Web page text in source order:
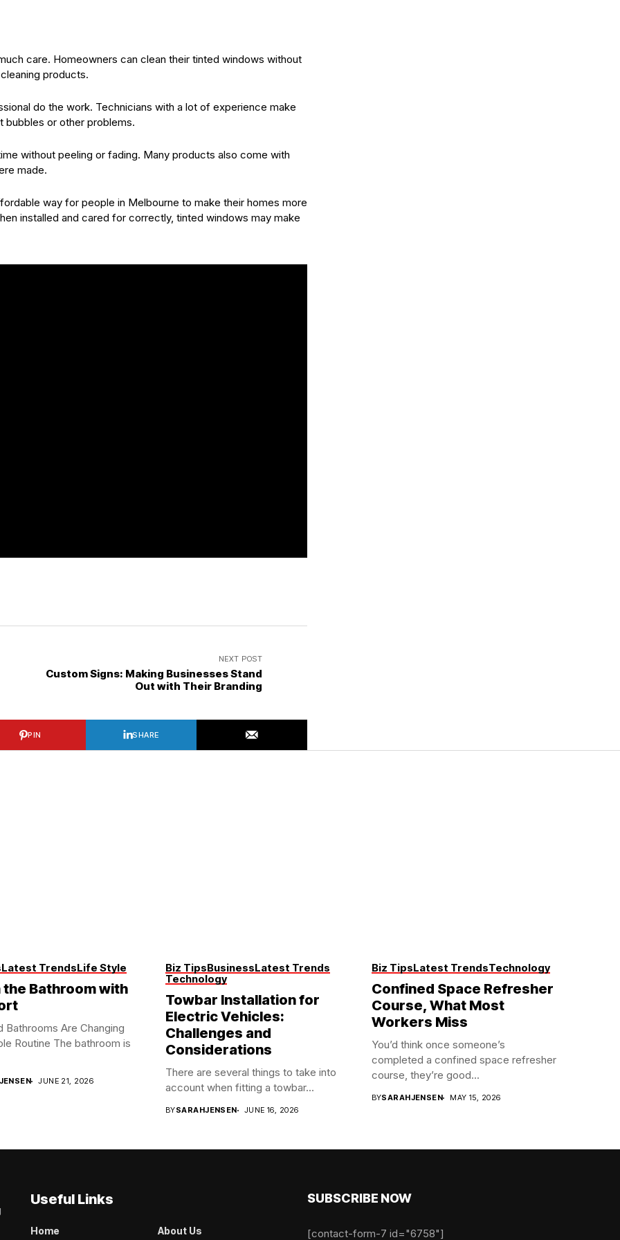
care. Homeowners can clean their tinted windows without
products.
do the work. Technicians with a lot of experience make
bubbles or other problems.
without peeling or fading. Many products also come with
made.
way for people in Melbourne to make their homes more
installed and cared for correctly, tinted windows may make
NEXT POST
Custom Signs: Making Businesses Stand
Out with Their Branding
PIN SHARE
Latest TrendsLife Style
the Bathroom with
Bathrooms Are Changing
Routine The bathroom is
JUNE 21, 2026
Biz TipsBusinessLatest Trends
Technology
Towbar Installation for
Electric Vehicles:
Challenges and
Considerations
There are several things to take into
account when fitting a towbar...
BYSARAHJENSEN JUNE 16, 2026
Biz TipsLatest TrendsTechnology
Confined Space Refresher
Course, What Most
Workers Miss
You’d think once someone’s
completed a confined space refresher
course, they’re good...
BYSARAHJENSEN MAY 15, 2026
Useful Links
Home About Us
SUBSCRIBE NOW
[contact-form-7 id="6758"]